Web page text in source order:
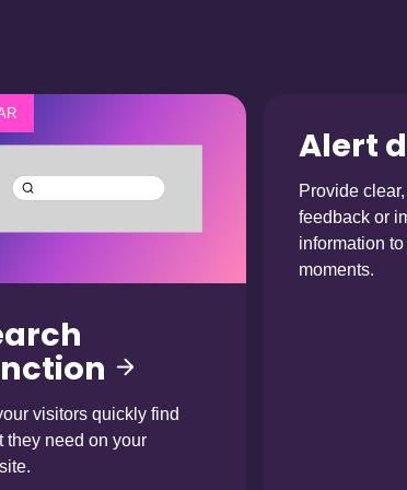
visitors quickly find
they need on your
Alert
Provide
feedback or
information to
moments.